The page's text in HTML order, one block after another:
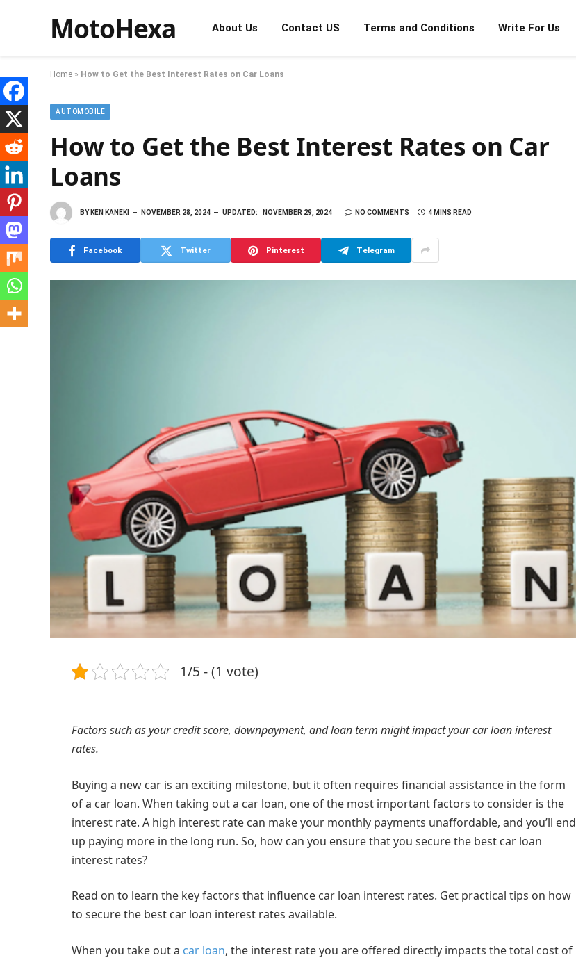
MotoHexa About Us Contact US Terms and Conditions Write For Us
Home » How to Get the Best Interest Rates on Car Loans
AUTOMOBILE
How to Get the Best Interest Rates on Car
Loans
BY KEN KANEKI NOVEMBER 28, 2024 UPDATED: NOVEMBER 29, 2024 NO COMMENTS 4 MINS READ
Facebook Twitter Pinterest Telegram
1/5 - (1 vote)
Factors such as your credit score, downpayment, and loan term might impact your car loan interest
rates.
Buying a new car is an exciting milestone, but it often requires financial assistance in the form
of a car loan. When taking out a car loan, one of the most important factors to consider is the
interest rate. A high interest rate can make your monthly payments unaffordable, and you’ll end
up paying more in the long run. So, how can you ensure that you secure the best car loan
interest rates?
Read on to learn the key factors that influence car loan interest rates. Get practical tips on how
to secure the best car loan interest rates available.
When you take out a car loan, the interest rate you are offered directly impacts the total cost of